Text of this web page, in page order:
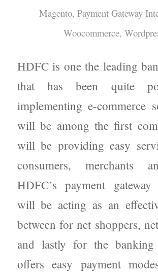
Magento,Payment Gateway
Woocommerce,
HDFC is one the leading
that has been quite
implementing e-commerce
will be among the first
will be providing easy
consumers, merchants
HDFC’s payment gateway
will be acting as an
between for net shoppers,
and lastly for the
offers easy payment